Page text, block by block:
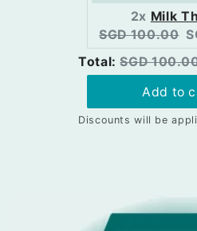
2x Milk
Original
price:
SGD 100.00
Total:Original
price
SGD
Add to
Discounts will be